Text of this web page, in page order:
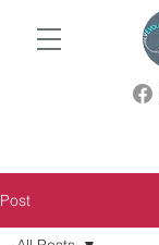
Post